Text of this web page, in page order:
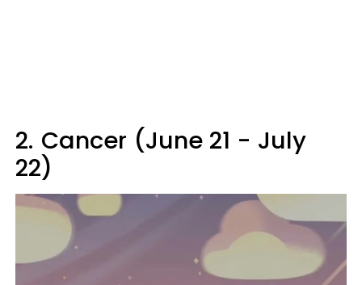
2. Cancer (June 21 - July
22)